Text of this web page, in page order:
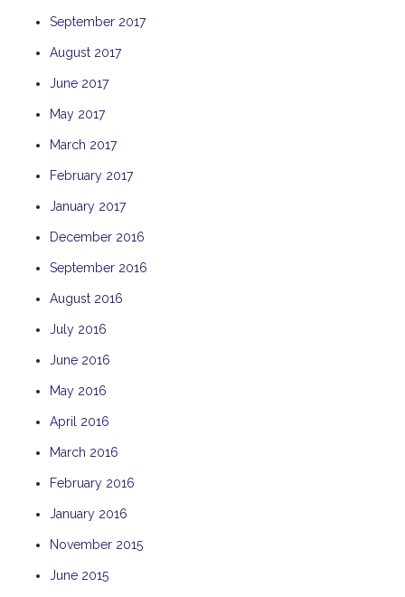
September 2017
August 2017
June 2017
May 2017
March 2017
February 2017
January 2017
December 2016
September 2016
August 2016
July 2016
June 2016
May 2016
April 2016
March 2016
February 2016
January 2016
November 2015
June 2015